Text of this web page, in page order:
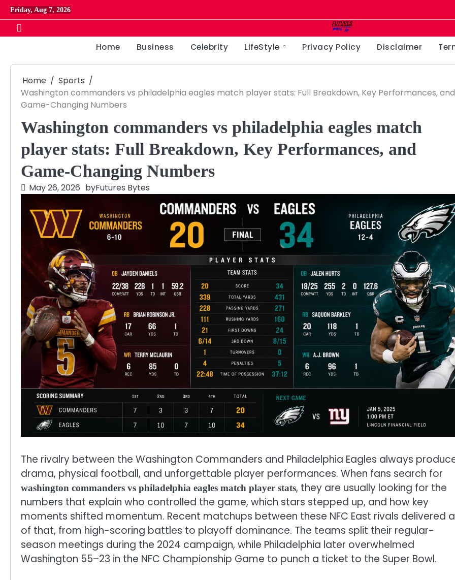
Skip
to
content
Friday, Aug 7, 2026
Home Business Celebrity LifeStyle Privacy Policy Disclaimer
Home
Sports
Washington commanders vs philadelphia eagles match player stats: Full Breakdown, Key Performances, and
Game-Changing Numbers
Washington commanders vs philadelphia eagles match
player stats: Full Breakdown, Key Performances, and
Game-Changing Numbers
May 26, 2026 byFutures Bytes
The rivalry between the Washington Commanders and Philadelphia Eagles always
drama, physical football, and unforgettable player performances. When fans search for
washington commanders vs philadelphia eagles match player stats, they are usually looking for the
numbers that explain who controlled the game, which stars stepped up, and how key
moments shifted momentum. Recent matchups between these NFC East rivals delivered
of that, from high-scoring battles to playoff dominance. The teams split their regular-
season meetings during the 2024 campaign, while Philadelphia later overwhelmed
Washington 55–23 in the NFC Championship Game to punch a ticket to the Super Bowl.